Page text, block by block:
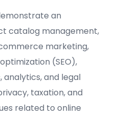
an
catalog management,
marketing,
(SEO),
and legal
taxation, and
related to online